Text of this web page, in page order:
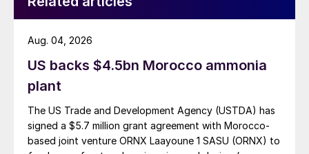
should be more than sufficient to meet
whatever demand does arise.
markets west of Suez will soon realign with
those in the east. The market remains
US backs $4.5bn Morocco ammonia
plant
The US Trade and Development Agency (USTDA) has
signed a $5.7 million grant agreement with Morocco-
based joint venture ORNX Laayoune 1 SASU (ORNX) to
Aug. 04, 2026